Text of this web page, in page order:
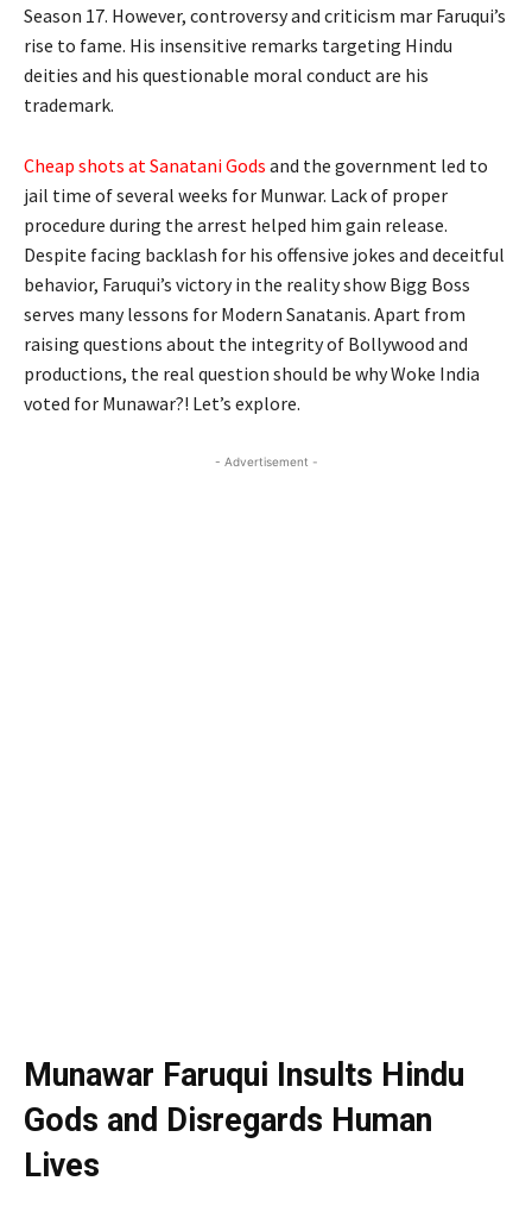
Season 17. However, controversy and criticism mar Faruqui’s
rise to fame. His insensitive remarks targeting Hindu
deities and his questionable moral conduct are his
trademark.
Cheap shots at Sanatani Gods and the government led to
jail time of several weeks for Munwar. Lack of proper
procedure during the arrest helped him gain release.
Despite facing backlash for his offensive jokes and deceitful
behavior, Faruqui’s victory in the reality show Bigg Boss
serves many lessons for Modern Sanatanis. Apart from
raising questions about the integrity of Bollywood and
productions, the real question should be why Woke India
voted for Munawar?! Let’s explore.
- Advertisement -
Munawar Faruqui Insults Hindu
Gods and Disregards Human
Lives